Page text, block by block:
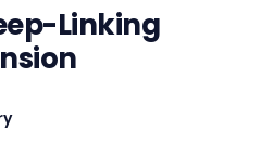
Linking